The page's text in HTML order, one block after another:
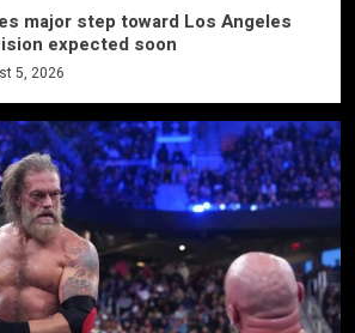
major step toward Los Angeles
expected soon
5, 2026